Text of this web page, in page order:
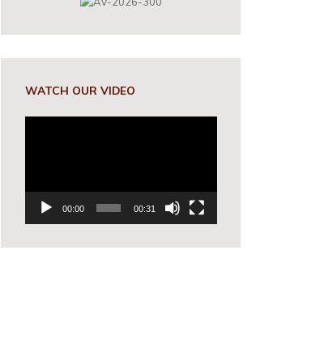
WATCH OUR VIDEO
00:00 00:31